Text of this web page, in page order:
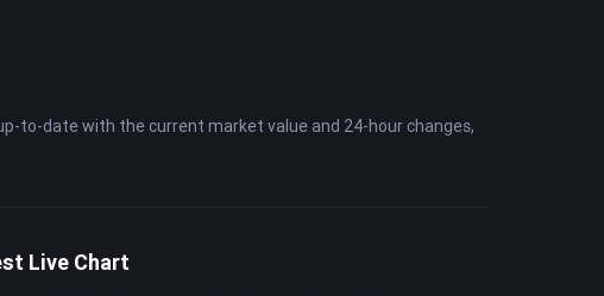
to-date with the current market value and 24-hour changes,
Live Chart